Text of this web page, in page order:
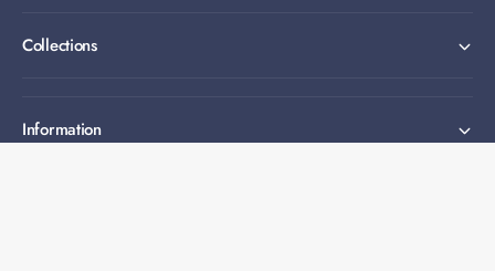
Collections
Information